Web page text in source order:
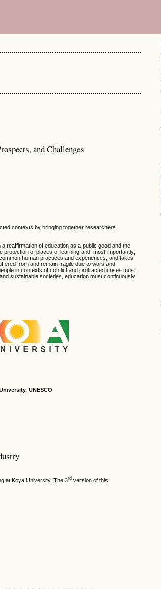
and Challenges
contexts by bringing together researchers
reaffirmation of education as a public good and the
of places of learning and, most importantly,
human practices and experiences, and takes
from and remain fragile due to wars and
in contexts of conflict and protracted crises must
sustainable societies, education must continuously
UNESCO
at Koya University. The 3rd version of this